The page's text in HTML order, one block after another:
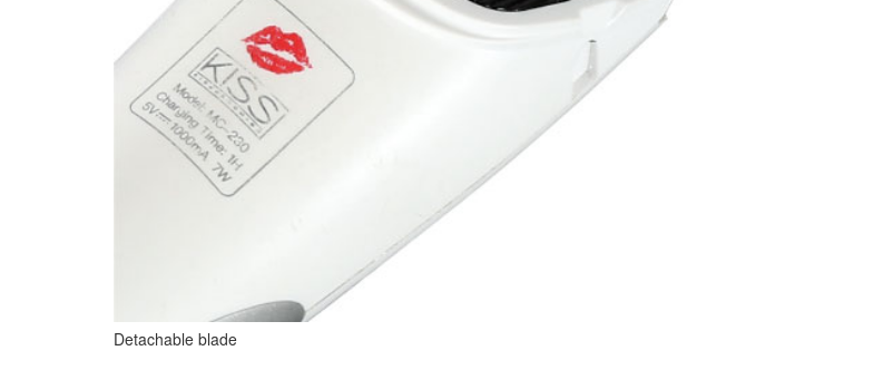
Detachable blade